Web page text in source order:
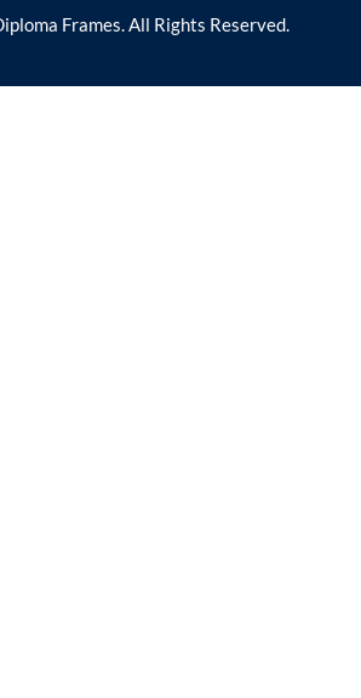
Frames. All Rights Reserved.